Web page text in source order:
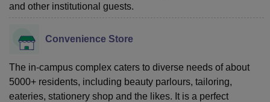
and other institutional guests.
Convenience Store
The in-campus complex caters to diverse needs of about
5000+ residents, including beauty parlours, tailoring,
eateries, stationery shop and the likes. It is a perfect